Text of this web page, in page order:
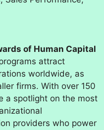
of Human Capital
attract
worldwide, as
firms. With over 150
a spotlight on the most
providers who power